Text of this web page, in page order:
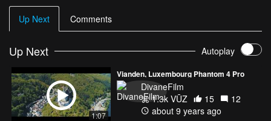
Up Next Comments
Up Next Autoplay
1:07
Vianden, Luxembourg Phantom 4 Pro
DivaneFilm
1.3k VŪZ
15
12
about 9 years ago